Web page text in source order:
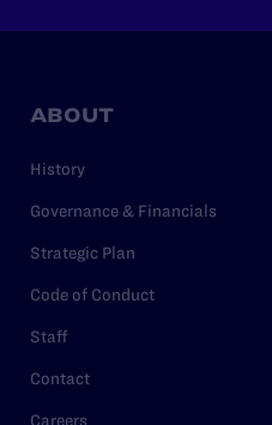
ABOUT
History
Governance & Financials
Strategic Plan
Code of Conduct
Staff
Contact
Careers